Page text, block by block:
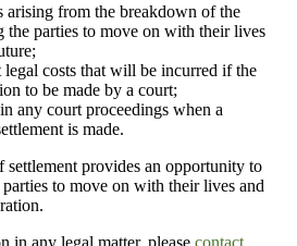
arising from the breakdown of the
the parties to move on with their lives
costs that will be incurred if the
to be made by a court;
any court proceedings when a
is made.
provides an opportunity to
to move on with their lives and
in any legal matter, please contact